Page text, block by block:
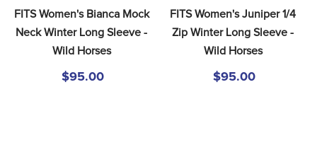
FITS Women's Bianca Mock
Neck Winter Long Sleeve -
Wild Horses
$95.00
FITS Women's Juniper 1/4
Zip Winter Long Sleeve -
Wild Horses
$95.00